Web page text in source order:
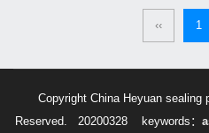
‹‹ 1
Copyright China Heyuan
Reserved. 20200328
keywords：